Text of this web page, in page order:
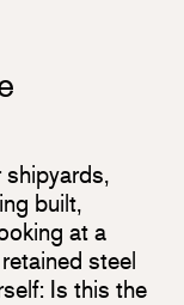
shipyards,
built,
at a
steel
Is this the